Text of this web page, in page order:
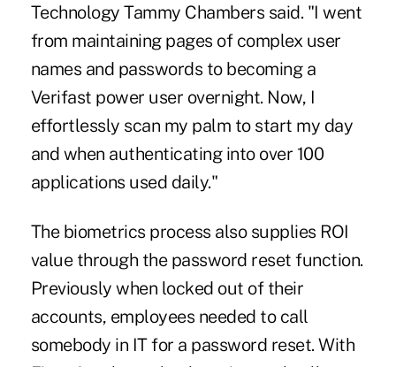
Technology Tammy Chambers said. "I went
from maintaining pages of complex user
names and passwords to becoming a
Verifast power user overnight. Now, I
effortlessly scan my palm to start my day
and when authenticating into over 100
applications used daily."
The biometrics process also supplies ROI
value through the password reset function.
Previously when locked out of their
accounts, employees needed to call
somebody in IT for a password reset. With